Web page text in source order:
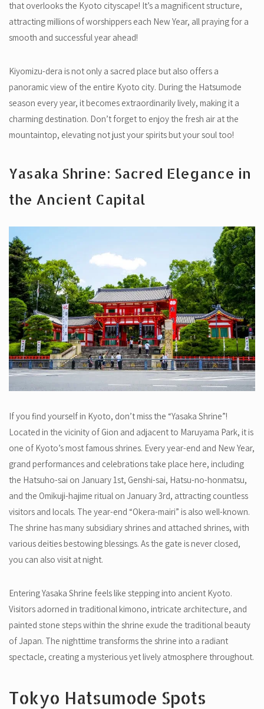
that overlooks the Kyoto cityscape! It’s a magnificent structure,
attracting millions of worshippers each New Year, all praying for a
smooth and successful year ahead!
Kiyomizu-dera is not only a sacred place but also offers a
panoramic view of the entire Kyoto city. During the Hatsumode
season every year, it becomes extraordinarily lively, making it a
charming destination. Don’t forget to enjoy the fresh air at the
mountaintop, elevating not just your spirits but your soul too!
Yasaka Shrine: Sacred Elegance in
the Ancient Capital
If you find yourself in Kyoto, don’t miss the “Yasaka Shrine”!
Located in the vicinity of Gion and adjacent to Maruyama Park, it is
one of Kyoto’s most famous shrines. Every year-end and New Year,
grand performances and celebrations take place here, including
the Hatsuho-sai on January 1st, Genshi-sai, Hatsu-no-honmatsu,
and the Omikuji-hajime ritual on January 3rd, attracting countless
visitors and locals. The year-end “Okera-mairi” is also well-known.
The shrine has many subsidiary shrines and attached shrines, with
various deities bestowing blessings. As the gate is never closed,
you can also visit at night.
Entering Yasaka Shrine feels like stepping into ancient Kyoto.
Visitors adorned in traditional kimono, intricate architecture, and
painted stone steps within the shrine exude the traditional beauty
of Japan. The nighttime transforms the shrine into a radiant
spectacle, creating a mysterious yet lively atmosphere throughout.
Tokyo Hatsumode Spots